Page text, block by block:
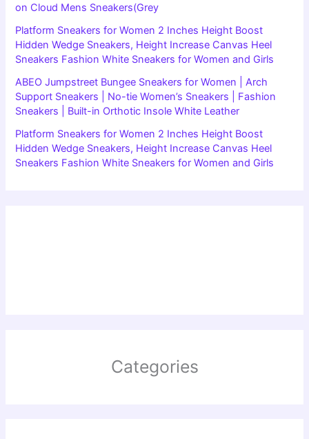
on Cloud Mens Sneakers(Grey
Platform Sneakers for Women 2 Inches Height Boost
Hidden Wedge Sneakers, Height Increase Canvas Heel
Sneakers Fashion White Sneakers for Women and Girls
ABEO Jumpstreet Bungee Sneakers for Women | Arch
Support Sneakers | No-tie Women’s Sneakers | Fashion
Sneakers | Built-in Orthotic Insole White Leather
Platform Sneakers for Women 2 Inches Height Boost
Hidden Wedge Sneakers, Height Increase Canvas Heel
Sneakers Fashion White Sneakers for Women and Girls
Categories